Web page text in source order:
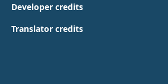
Developer credits
Translator credits